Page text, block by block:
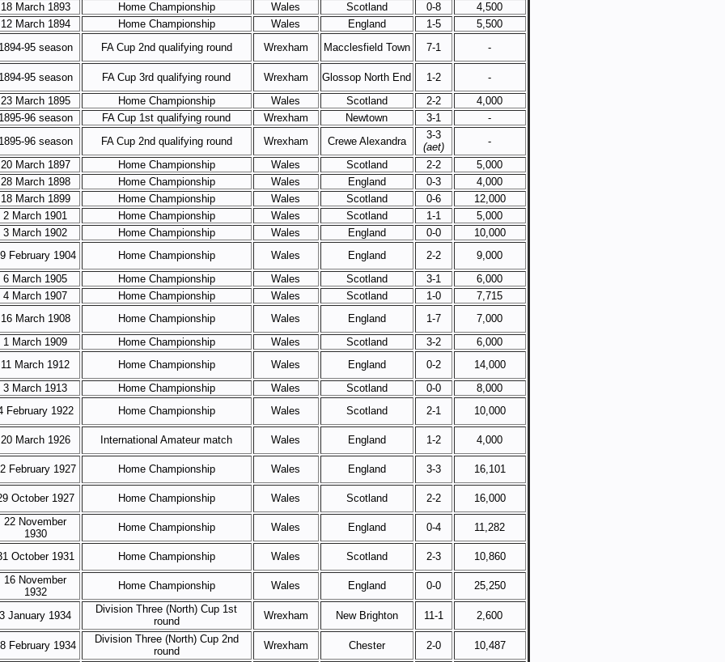
18 March 1893
Home Championship Wales Scotland 0-8
4,500
12 March 1894
Home Championship Wales England 1-5
5,500
1894-95 season
FA Cup 2nd qualifying round Wrexham Macclesfield Town 7-1 -
1894-95 season FA Cup 3rd qualifying round Wrexham Glossop North End 1-2
-
23 March 1895
Home Championship Wales Scotland 2-2
4,000
1895-96 season
FA Cup 1st qualifying round Wrexham Newtown 3-1
-
1895-96 season
FA Cup 2nd qualifying round Wrexham Crewe Alexandra
3-3
(aet)
-
20 March 1897
Home Championship Wales Scotland 2-2
5,000
28 March 1898
Home Championship Wales England 0-3
4,000
18 March 1899
Home Championship Wales Scotland 0-6
12,000
2 March 1901
Home Championship Wales Scotland 1-1
5,000
3 March 1902
Home Championship Wales England 0-0
10,000
February 1904
Home Championship Wales England 2-2
9,000
6 March 1905
Home Championship Wales Scotland 3-1
6,000
4 March 1907
Home Championship Wales Scotland 1-0
7,715
16 March 1908
Home Championship Wales England 1-7
7,000
1 March 1909
Home Championship Wales Scotland 3-2
6,000
11 March 1912
Home Championship Wales England 0-2
14,000
3 March 1913
Home Championship Wales Scotland 0-0
8,000
February 1922
Home Championship Wales Scotland 2-1 10,000
20 March 1926 International Amateur match Wales England 1-2 4,000
February 1927 Home Championship Wales England 3-3 16,101
October 1927 Home Championship Wales Scotland 2-2
16,000
22 November
1930
Home Championship Wales England 0-4 11,282
October 1931 Home Championship Wales Scotland 2-3
10,860
16 November
1932
Home Championship Wales England 0-0 25,250
3 January 1934
Division Three (North) Cup 1st
round
Wrexham New Brighton 11-1 2,600
February 1934
Division Three (North) Cup 2nd
round
Wrexham Chester 2-0
10,487